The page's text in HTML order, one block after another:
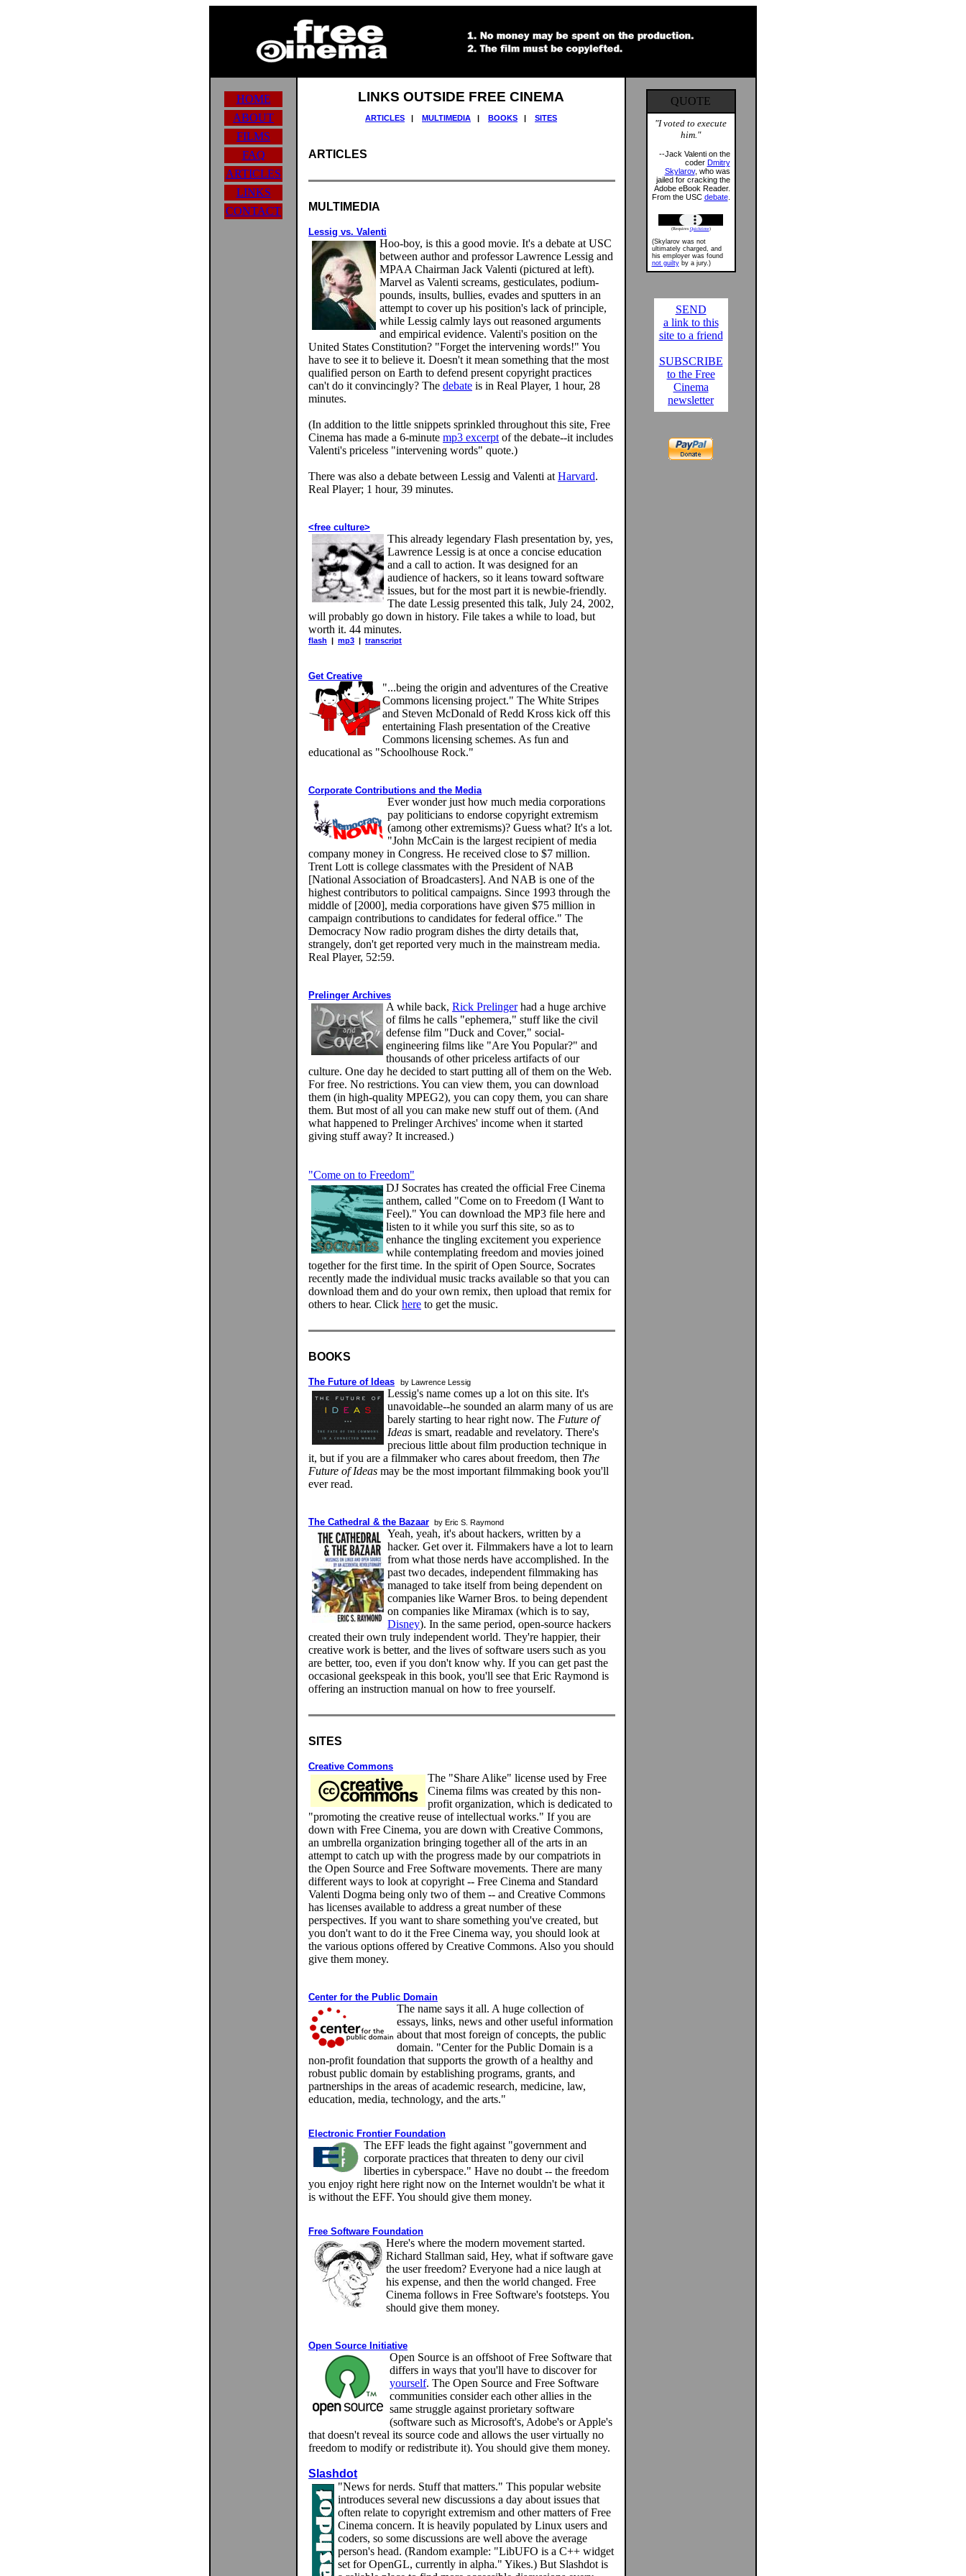
HOME
ABOUT
FILMS
FAQ
ARTICLES
LINKS
CONTACT
LINKS OUTSIDE FREE CINEMA
ARTICLES | MULTIMEDIA | BOOKS | SITES
ARTICLES
MULTIMEDIA
Lessig vs. Valenti
Hoo-boy, is this a good movie. It's a debate at USC
between author and professor Lawrence Lessig and
MPAA Chairman Jack Valenti (pictured at left).
Marvel as Valenti screams, gesticulates, podium-
pounds, insults, bullies, evades and sputters in an
attempt to cover up his position's lack of principle,
while Lessig calmly lays out reasoned arguments
and empirical evidence. Valenti's position on the
United States Constitution? "Forget the intervening words!" You
have to see it to believe it. Doesn't it mean something that the most
qualified person on Earth to defend present copyright practices
can't do it convincingly? The debate is in Real Player, 1 hour, 28
minutes.
(In addition to the little snippets sprinkled throughout this site, Free
Cinema has made a 6-minute mp3 excerpt of the debate--it includes
Valenti's priceless "intervening words" quote.)
There was also a debate between Lessig and Valenti at Harvard.
Real Player; 1 hour, 39 minutes.
<free culture>
This already legendary Flash presentation by, yes,
Lawrence Lessig is at once a concise education
and a call to action. It was designed for an
audience of hackers, so it leans toward software
issues, but for the most part it is newbie-friendly.
The date Lessig presented this talk, July 24, 2002,
will probably go down in history. File takes a while to load, but
worth it. 44 minutes.
flash | mp3 | transcript
Get Creative
"...being the origin and adventures of the Creative
Commons licensing project." The White Stripes
and Steven McDonald of Redd Kross kick off this
entertaining Flash presentation of the Creative
Commons licensing schemes. As fun and
educational as "Schoolhouse Rock."
Corporate Contributions and the Media
Ever wonder just how much media corporations
pay politicians to endorse copyright extremism
(among other extremisms)? Guess what? It's a lot.
"John McCain is the largest recipient of media
company money in Congress. He received close to $7 million.
Trent Lott is college classmates with the President of NAB
[National Association of Broadcasters]. And NAB is one of the
highest contributors to political campaigns. Since 1993 through the
middle of [2000], media corporations have given $75 million in
campaign contributions to candidates for federal office." The
Democracy Now radio program dishes the dirty details that,
strangely, don't get reported very much in the mainstream media.
Real Player, 52:59.
Prelinger Archives
A while back, Rick Prelingerhad a huge archive
of films he calls "ephemera," stuff like the civil
defense film "Duck and Cover," social-
engineering films like "Are You Popular?" and
thousands of other priceless artifacts of our
culture. One day he decided to start putting all of them on the Web.
For free. No restrictions. You can view them, you can download
them (in high-quality MPEG2), you can copy them, you can share
them. But most of all you can make new stuff out of them. (And
what happened to Prelinger Archives' income when it started
giving stuff away? It increased.)
"Come on to Freedom"
DJ Socrates has created the official Free Cinema
anthem, called "Come on to Freedom (I Want to
Feel)." You can download the MP3 file here and
listen to it while you surf this site, so as to
enhance the tingling excitement you experience
while contemplating freedom and movies joined
together for the first time. In the spirit of Open Source, Socrates
recently made the individual music tracks available so that you can
download them and do your own remix, then upload that remix for
others to hear. Click here to get the music.
BOOKS
The Future of Ideas by Lawrence Lessig
Lessig's name comes up a lot on this site. It's
unavoidable--he sounded an alarm many of us are
barely starting to hear right now. The Future of
Ideas is smart, readable and revelatory. There's
precious little about film production technique in
it, but if you are a filmmaker who cares about freedom, then The
Future of Ideas may be the most important filmmaking book you'll
ever read.
The Cathedral & the Bazaar by Eric S. Raymond
Yeah, yeah, it's about hackers, written by a
hacker. Get over it. Filmmakers have a lot to learn
from what those nerds have accomplished. In the
past two decades, independent filmmaking has
managed to take itself from being dependent on
companies like Warner Bros. to being dependent
on companies like Miramax (which is to say,
Disney). In the same period, open-source hackers
created their own truly independent world. They're happier, their
creative work is better, and the lives of software users such as you
are better, too, even if you don't know why. If you can get past the
occasional geekspeak in this book, you'll see that Eric Raymond is
offering an instruction manual on how to free yourself.
SITES
Creative Commons
The "Share Alike" license used by Free
Cinema films was created by this non-
profit organization, which is dedicated to
"promoting the creative reuse of intellectual works." If you are
down with Free Cinema, you are down with Creative Commons,
an umbrella organization bringing together all of the arts in an
attempt to catch up with the progress made by our compatriots in
the Open Source and Free Software movements. There are many
different ways to look at copyright -- Free Cinema and Standard
Valenti Dogma being only two of them -- and Creative Commons
has licenses available to address a great number of these
perspectives. If you want to share something you've created, but
you don't want to do it the Free Cinema way, you should look at
the various options offered by Creative Commons. Also you should
give them money.
Center for the Public Domain
The name says it all. A huge collection of
essays, links, news and other useful information
about that most foreign of concepts, the public
domain. "Center for the Public Domain is a
non-profit foundation that supports the growth of a healthy and
robust public domain by establishing programs, grants, and
partnerships in the areas of academic research, medicine, law,
education, media, technology, and the arts."
Electronic Frontier Foundation
The EFF leads the fight against "government and
corporate practices that threaten to deny our civil
liberties in cyberspace." Have no doubt -- the freedom
you enjoy right here right now on the Internet wouldn't be what it
is without the EFF. You should give them money.
Free Software Foundation
Here's where the modern movement started.
Richard Stallman said, Hey, what if software gave
the user freedom? Everyone had a nice laugh at
his expense, and then the world changed. Free
Cinema follows in Free Software's footsteps. You
should give them money.
Open Source Initiative
Open Source is an offshoot of Free Software that
differs in ways that you'll have to discover for
yourself. The Open Source and Free Software
communities consider each other allies in the
same struggle against prorietary software
(software such as Microsoft's, Adobe's or Apple's
that doesn't reveal its source code and allows the user virtually no
freedom to modify or redistribute it). You should give them money.
Slashdot
"News for nerds. Stuff that matters." This popular website
introduces several new discussions a day about issues that
often relate to copyright extremism and other matters of Free
Cinema concern. It is heavily populated by Linux users and
coders, so some discussions are well above the average
person's head. (Random example: "LibUFO is a C++ widget
set for OpenGL, currently in alpha." Yikes.) But Slashdot is
QUOTE
"I voted to execute
him."
--Jack Valenti on the
coder Dmitry
Skylarov, who was
jailed for cracking the
Adobe eBook Reader.
From the USC debate.
(Requires Quicktime)
(Skylarov was not
ultimately charged, and
his employer was found
not guiltyby a jury.)
SEND
a link to this
site to a friend
SUBSCRIBE
to the Free
Cinema
newsletter